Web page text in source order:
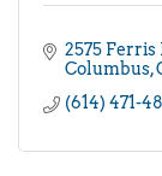
2575 Ferris
Columbus
(614) 471-